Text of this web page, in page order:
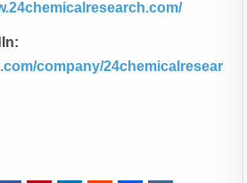
company/24chemicalresear